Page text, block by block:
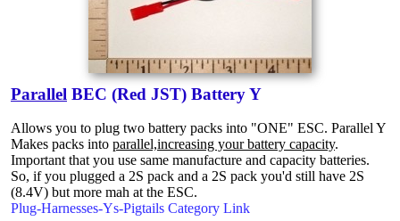
Parallel BEC (Red JST) Battery Y
Allows you to plug two battery packs into "ONE" ESC. Parallel Y
Makes packs into parallel,increasing your battery capacity.
Important that you use same manufacture and capacity batteries.
So, if you plugged a 2S pack and a 2S pack you'd still have 2S
(8.4V) but more mah at the ESC.
Plug-Harnesses-Ys-Pigtails Category Link